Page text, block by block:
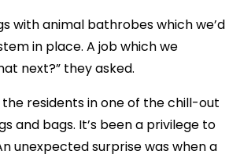
with animal bathrobes which we’d
in place. A job which we
next?” they asked.
residents in one of the chill-out
and bags. It’s been a privilege to
unexpected surprise was when a